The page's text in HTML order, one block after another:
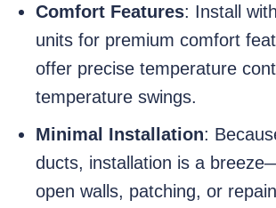
Comfort Features: Install
units for premium comfort
offer precise temperature
temperature swings.
Minimal Installation:
ducts, installation is a
open walls, patching, or